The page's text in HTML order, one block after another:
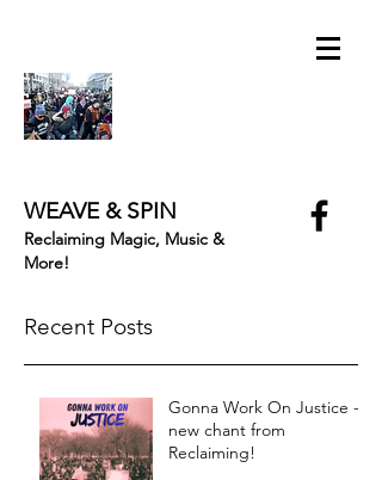
WEAVE & SPIN
Reclaiming Magic, Music &
More!
Recent Posts
Gonna Work On Justice -
new chant from
Reclaiming!